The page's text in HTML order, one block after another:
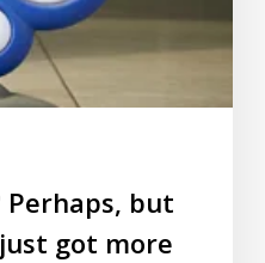
Perhaps, but
got more